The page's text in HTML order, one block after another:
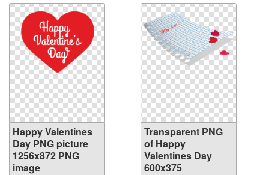
Happy Valentines
Day PNG picture
1256x872 PNG
image
Transparent PNG
of Happy
Valentines Day
600x375